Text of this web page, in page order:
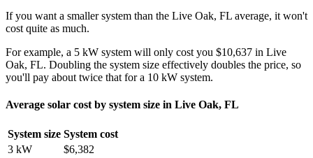
If you want a smaller system than the Live Oak, FL average, it won't
cost quite as much.
For example, a 5 kW system will only cost you $10,637 in Live
Oak, FL. Doubling the system size effectively doubles the price, so
you'll pay about twice that for a 10 kW system.
Average solar cost by system size in Live Oak, FL
System size System cost
3 kW
$6,382